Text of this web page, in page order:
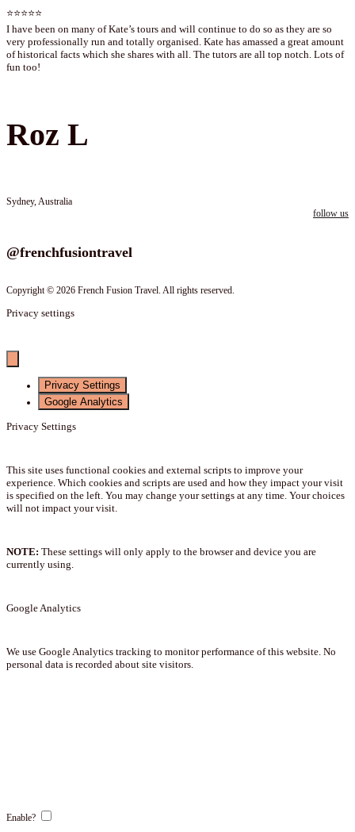
⭐⭐⭐⭐⭐
I have been on many of Kate’s tours and will continue to do so as they are so
very professionally run and totally organised. Kate has amassed a great amount
of historical facts which she shares with all. The tutors are all top notch. Lots of
fun too!
Roz L
Sydney, Australia
@frenchfusiontravel
follow us
Copyright © 2026 French Fusion Travel. All rights reserved.
Privacy settings
Privacy Settings
Google Analytics
Privacy Settings
This site uses functional cookies and external scripts to improve your
experience. Which cookies and scripts are used and how they impact your visit
is specified on the left. You may change your settings at any time. Your choices
will not impact your visit.
NOTE: These settings will only apply to the browser and device you are
currently using.
Google Analytics
We use Google Analytics tracking to monitor performance of this website. No
personal data is recorded about site visitors.
Enable?